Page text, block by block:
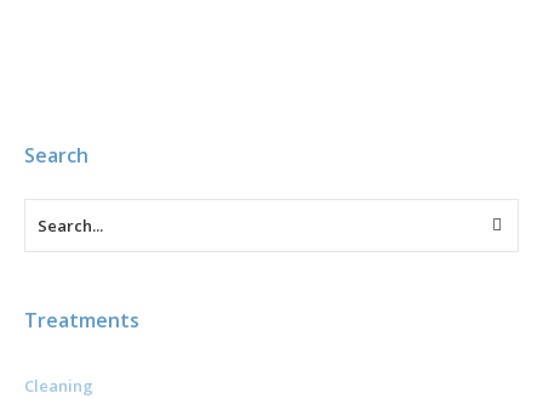
Search
Treatments
Cleaning